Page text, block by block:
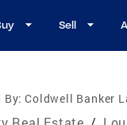
Sell
By: Coldwell Banker